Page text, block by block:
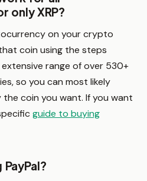
only XRP?
on your crypto
coin using the steps
range of over 530+
so you can most likely
coin you want. If you want
guide to buying
PayPal?